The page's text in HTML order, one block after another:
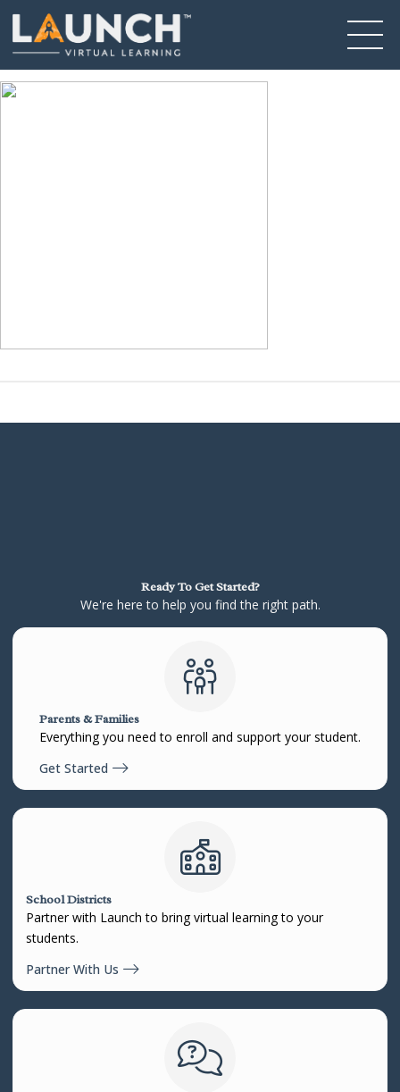
Falls 4
December 14, 2020
Ready To Get Started?
We're here to help you find the right path.
Parents & Families
Everything you need to enroll and support your student.
Get Started
School Districts
Partner with Launch to bring virtual learning to your
students.
Partner With Us